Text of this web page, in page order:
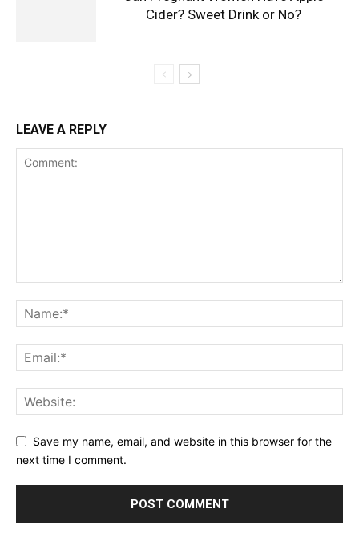
Cider? Sweet Drink or No?
LEAVE A REPLY
Save my name, email, and website in this browser for the
next time I comment.